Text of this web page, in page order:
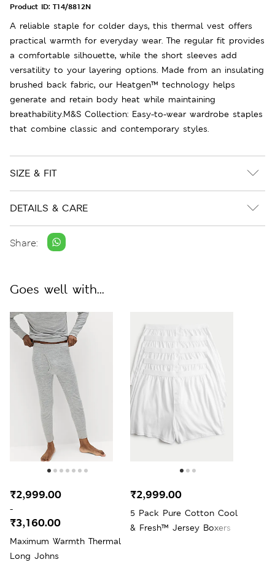
Product ID: T14/8812N
A reliable staple for colder days, this thermal vest offers
practical warmth for everyday wear. The regular fit provides
a comfortable silhouette, while the short sleeves add
versatility to your layering options. Made from an insulating
brushed back fabric, our Heatgen™ technology helps
generate and retain body heat while maintaining
breathability.M&S Collection: Easy-to-wear wardrobe staples
that combine classic and contemporary styles.
SIZE & FIT
DETAILS & CARE
Share:
Goes well with...
Maximum Warmth Thermal
Long Johns
₹2,999.00
-
₹3,160.00
5 Pack Pure Cotton Cool
& Fresh™ Jersey Boxers
₹2,999.00